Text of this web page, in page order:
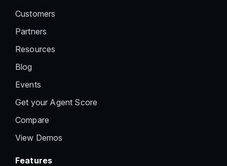
Customers
Partners
Resources
Blog
Events
Get your Agent Score
Compare
View Demos
Features